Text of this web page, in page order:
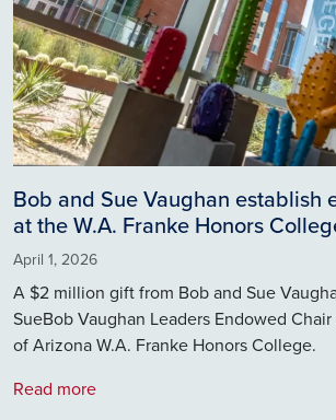
Bob and Sue Vaughan establish
at the W.A. Franke Honors
April 1, 2026
A $2 million gift from Bob and Sue
SueBob Vaughan Leaders Endowed
of Arizona W.A. Franke Honors College.
Read more